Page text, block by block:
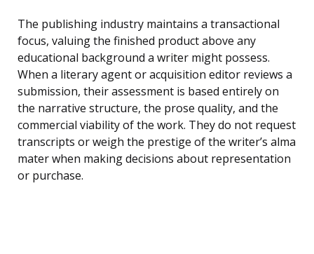
The publishing industry maintains a transactional
focus, valuing the finished product above any
educational background a writer might possess.
When a literary agent or acquisition editor reviews a
submission, their assessment is based entirely on
the narrative structure, the prose quality, and the
commercial viability of the work. They do not request
transcripts or weigh the prestige of the writer’s alma
mater when making decisions about representation
or purchase.